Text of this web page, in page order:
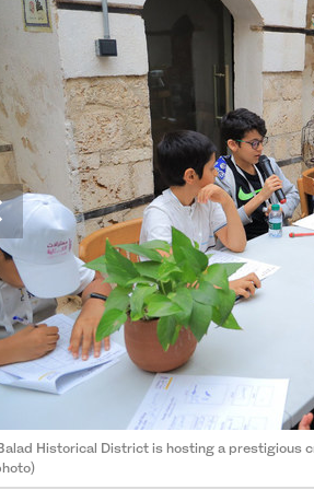
Historical District is hosting a prestigious
Historical District is hosting a prestigious